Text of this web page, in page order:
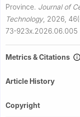
Province. Journal of
Technology, 2026,
73-923x.2026.06.005
Metrics & Citations
Article History
Copyright